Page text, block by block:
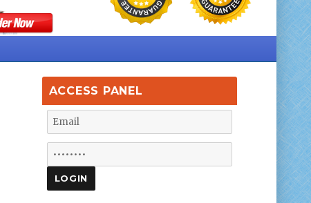
ACCESS PANEL